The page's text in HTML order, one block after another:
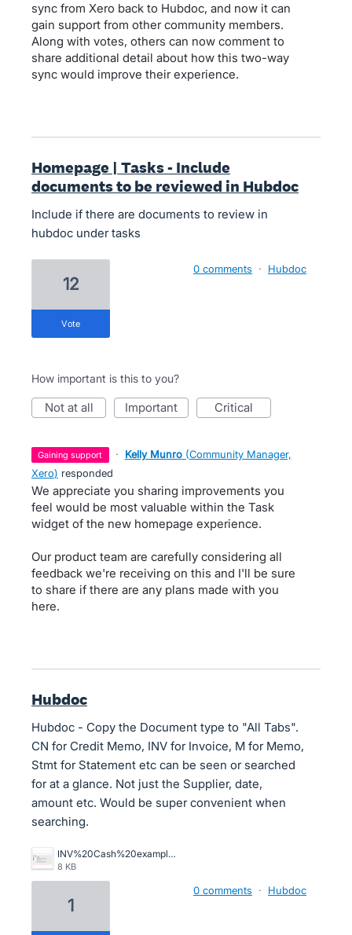
sync from Xero back to Hubdoc, and now it can
gain support from other community members.
Along with votes, others can now comment to
share additional detail about how this two-way
sync would improve their experience.
Homepage | Tasks - Include
documents to be reviewed in Hubdoc
Include if there are documents to review in
hubdoc under tasks
12
vote
0 comments · Hubdoc
How important is this to you?
not at all important critical
gaining support · Kelly Munro (Community Manager,
Xero) responded
We appreciate you sharing improvements you
feel would be most valuable within the Task
widget of the new homepage experience.
Our product team are carefully considering all
feedback we're receiving on this and I'll be sure
to share if there are any plans made with you
here.
Hubdoc
Hubdoc - Copy the Document type to "All Tabs".
CN for Credit Memo, INV for Invoice, M for Memo,
Stmt for Statement etc can be seen or searched
for at a glance. Not just the Supplier, date,
amount etc. Would be super convenient when
searching.
INV%20Cash%20example%20of%20main%20menu%20view%20in%20Hubdoc.PNG
8 KB
1
0 comments · Hubdoc